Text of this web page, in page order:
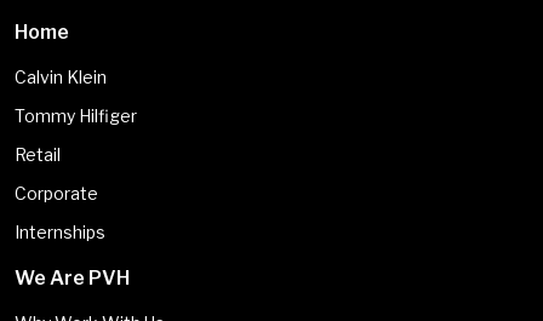
Home
Calvin Klein
Tommy Hilfiger
Retail
Corporate
Internships
We Are PVH